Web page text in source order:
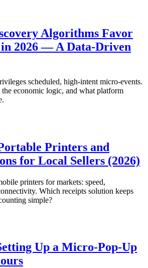
Algorithms Favor
2026 — A Data-Driven
scheduled, high-intent micro-events.
economic logic, and what platform
Printers and
for Local Sellers (2026)
printers for markets: speed,
Which receipts solution keeps
simple?
Up a Micro-Pop-Up